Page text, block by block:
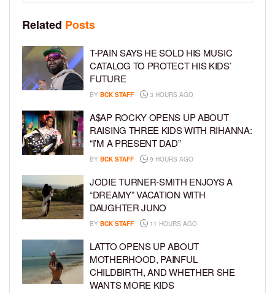
Related Posts
T-PAIN SAYS HE SOLD HIS MUSIC
CATALOG TO PROTECT HIS KIDS’
FUTURE
BY BCK STAFF 3 HOURS AGO
A$AP ROCKY OPENS UP ABOUT
RAISING THREE KIDS WITH RIHANNA:
“I’M A PRESENT DAD”
BY BCK STAFF 9 HOURS AGO
JODIE TURNER-SMITH ENJOYS A
“DREAMY” VACATION WITH
DAUGHTER JUNO
BY BCK STAFF 11 HOURS AGO
LATTO OPENS UP ABOUT
MOTHERHOOD, PAINFUL
CHILDBIRTH, AND WHETHER SHE
WANTS MORE KIDS